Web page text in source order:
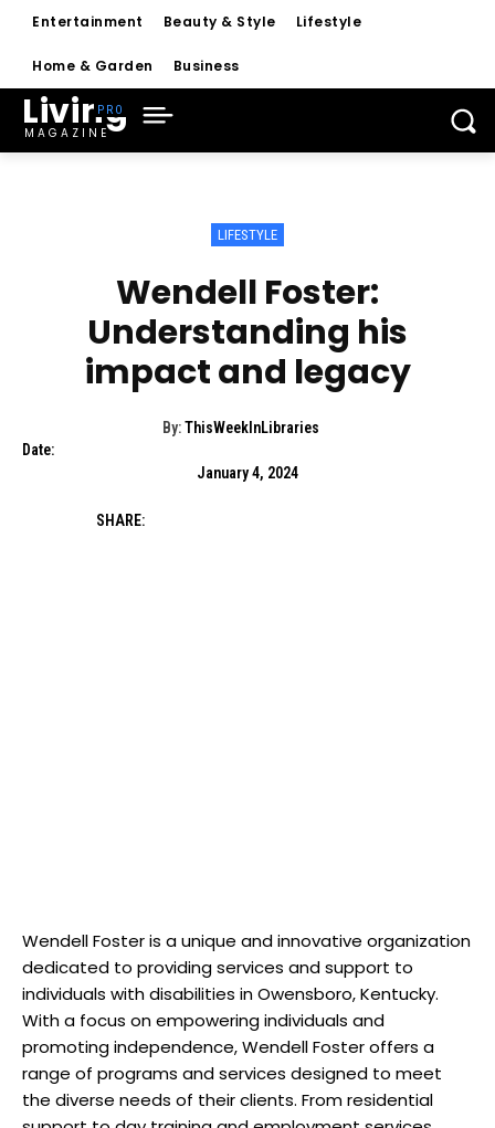
Entertainment Beauty & Style Lifestyle
Home & Garden Business
Living
MAGAZINE
LIFESTYLE
Wendell Foster:
Understanding his
impact and legacy
By: ThisWeekInLibraries
Date:
January 4, 2024
SHARE:
Wendell Foster is a⁤ unique‍ and innovative organization
dedicated⁢ to ⁢providing services​ and support to
individuals​ with disabilities in Owensboro, Kentucky.
With a focus on empowering individuals and
promoting ⁤independence, ⁤Wendell Foster ​offers a
range of programs and services designed ​to meet
the diverse⁤ needs⁤ of their clients. From residential